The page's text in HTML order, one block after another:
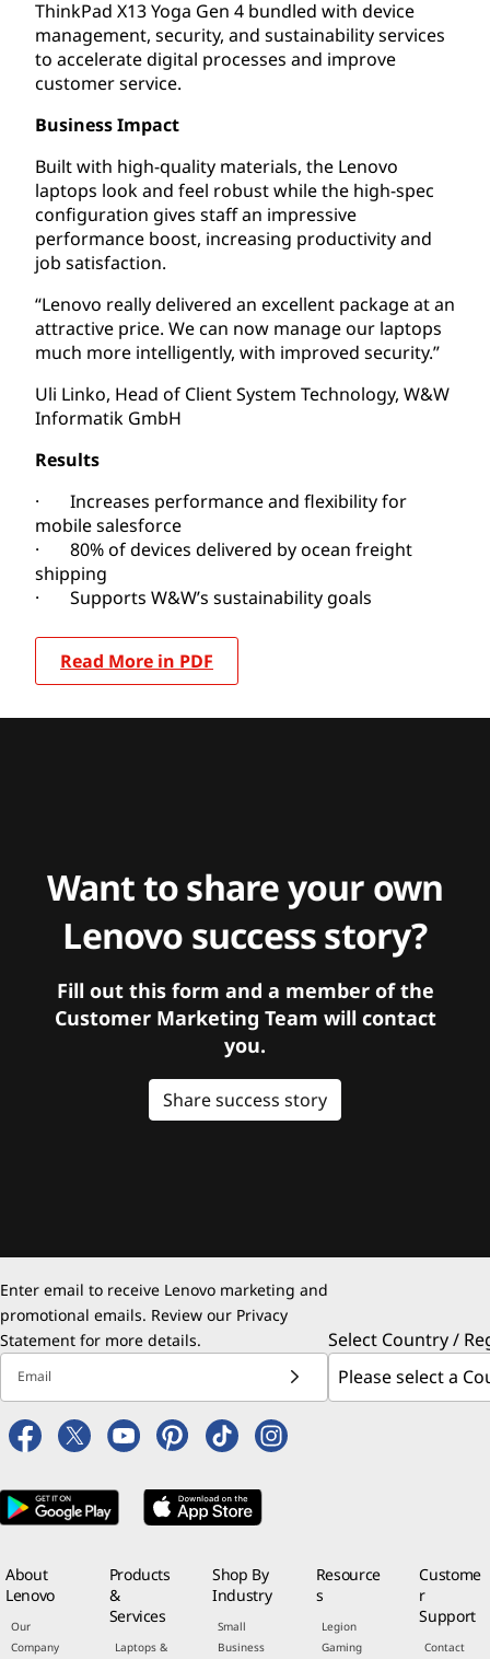
ThinkPad X13 Yoga Gen 4 bundled with device
management, security, and sustainability services
to accelerate digital processes and improve
customer service.
Business Impact
Built with high-quality materials, the Lenovo
laptops look and feel robust while the high-spec
configuration gives staff an impressive
performance boost, increasing productivity and
job satisfaction.
“Lenovo really delivered an excellent package at an
attractive price. We can now manage our laptops
much more intelligently, with improved security.”
Uli Linko, Head of Client System Technology, W&W
Informatik GmbH
Results
· Increases performance and flexibility for
mobile salesforce
· 80% of devices delivered by ocean freight
shipping
· Supports W&W’s sustainability goals
Read More in PDF
Want to share your own
Lenovo success story?
Fill out this form and a member of the
Customer Marketing Team will contact
you.
Share success story
Enter email to receive Lenovo marketing and
promotional emails. Review our Privacy
Statement for more details.
Email
Select Country /
About
Lenovo
Our
Company
Products
&
Services
Laptops &
Shop By
Industry
Small
Business
Resource
s
Legion
Gaming
Custome
r
Support
Contact